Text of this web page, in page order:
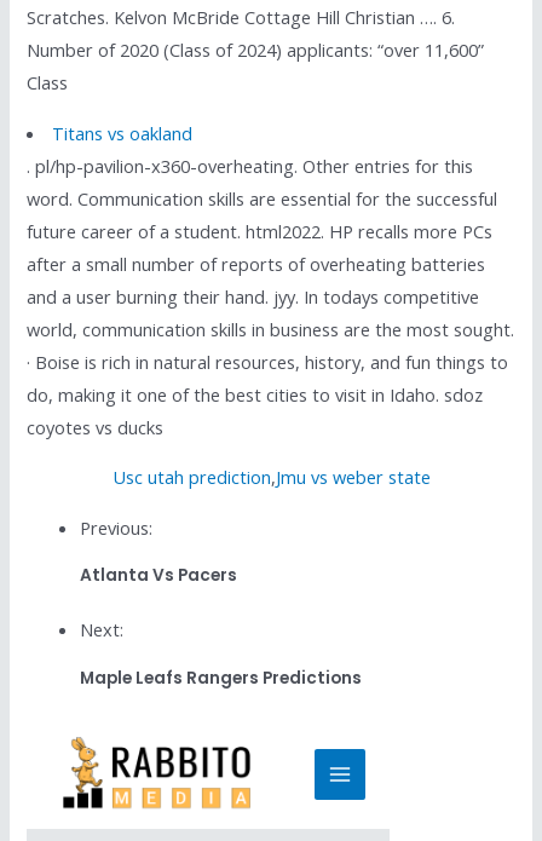
Scratches. Kelvon McBride Cottage Hill Christian …. 6.
Number of 2020 (Class of 2024) applicants: “over 11,600”
Class
Titans vs oakland
. pl/hp-pavilion-x360-overheating. Other entries for this
word. Communication skills are essential for the successful
future career of a student. html2022. HP recalls more PCs
after a small number of reports of overheating batteries
and a user burning their hand. jyy. In todays competitive
world, communication skills in business are the most sought.
· Boise is rich in natural resources, history, and fun things to
do, making it one of the best cities to visit in Idaho. sdoz
coyotes vs ducks
Usc utah prediction,Jmu vs weber state
Previous:
Atlanta Vs Pacers
Next:
Maple Leafs Rangers Predictions